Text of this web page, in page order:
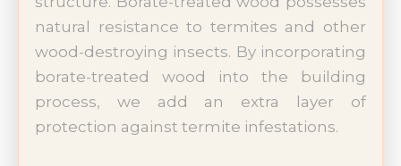
natural resistance to termites and other
wood-destroying insects. By incorporating
borate-treated wood into the building
process, we add an extra layer of
protection against termite infestations.